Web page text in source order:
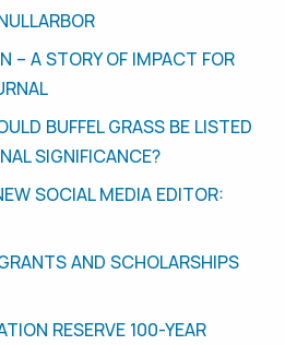
– A STORY OF IMPACT FOR
BUFFEL GRASS BE LISTED
SIGNIFICANCE?
SOCIAL MEDIA EDITOR:
AND SCHOLARSHIPS
RESERVE 100-YEAR